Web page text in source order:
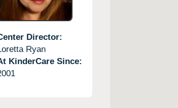
Director:
Ryan
KinderCare Since: